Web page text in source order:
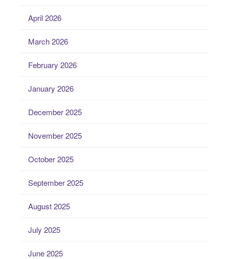
April 2026
March 2026
February 2026
January 2026
December 2025
November 2025
October 2025
September 2025
August 2025
July 2025
June 2025